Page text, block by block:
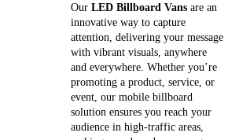
Our LED Billboard Vansare an
innovative way to capture
attention, delivering your message
with vibrant visuals, anywhere
and everywhere. Whether you’re
promoting a product, service, or
event, our mobile billboard
solution ensures you reach your
audience in high-traffic areas,